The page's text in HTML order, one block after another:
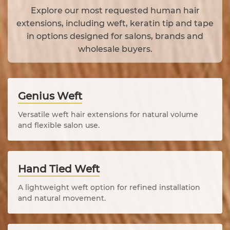
Explore our most requested human hair
extensions, including weft, keratin tip and tape
in options designed for salons, brands and
wholesale buyers.
Genius Weft
Versatile weft hair extensions for natural volume
and flexible salon use.
Hand Tied Weft
A lightweight weft option for refined installation
and natural movement.